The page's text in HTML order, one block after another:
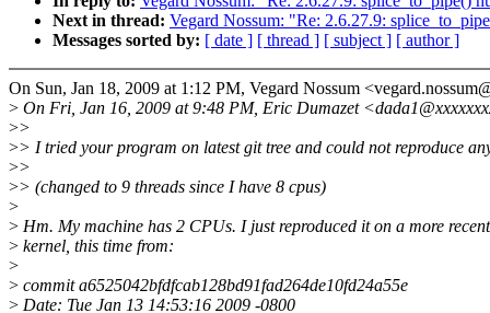
Next in thread: Vegard Nossum: "Re: 2.6.27.9:
Messages sorted by: [ date ] [ thread ] [ subject ] [ author ]
On Sun, Jan 18, 2009 at 1:12 PM, Vegard Nossum
> On Fri, Jan 16, 2009 at 9:48 PM, Eric Dumazet
>>
>> I tried your program on latest git tree and could not reproduce
>>
>> (changed to 9 threads since I have 8 cpus)
>
> Hm. My machine has 2 CPUs. I just reproduced it on a more recent
> kernel, this time from:
>
> commit a6525042bfdfcab128bd91fad264de10fd24a55e
> Date: Tue Jan 13 14:53:16 2009 -0800